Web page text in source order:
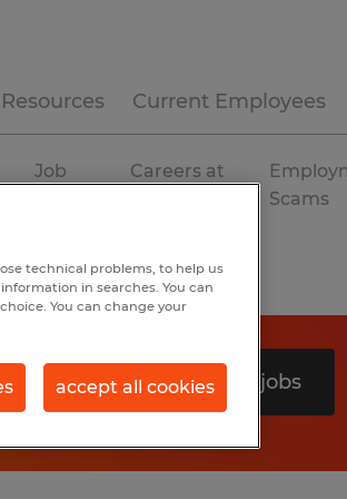
Resources Current Employees
Job
Careers at
Scams
Search 0 jobs
technical problems, to help us
in searches. You can
You can change your
accept all cookies